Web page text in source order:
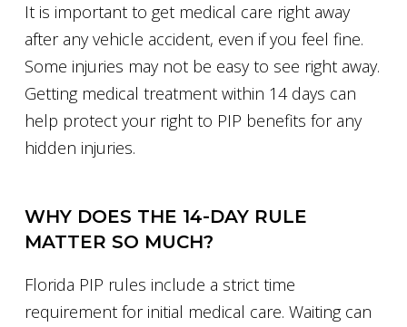
It is important to get medical care right away
after any vehicle accident, even if you feel fine.
Some injuries may not be easy to see right away.
Getting medical treatment within 14 days can
help protect your right to PIP benefits for any
hidden injuries.
WHY DOES THE 14-DAY RULE
MATTER SO MUCH?
Florida PIP rules include a strict time
requirement for initial medical care. Waiting can